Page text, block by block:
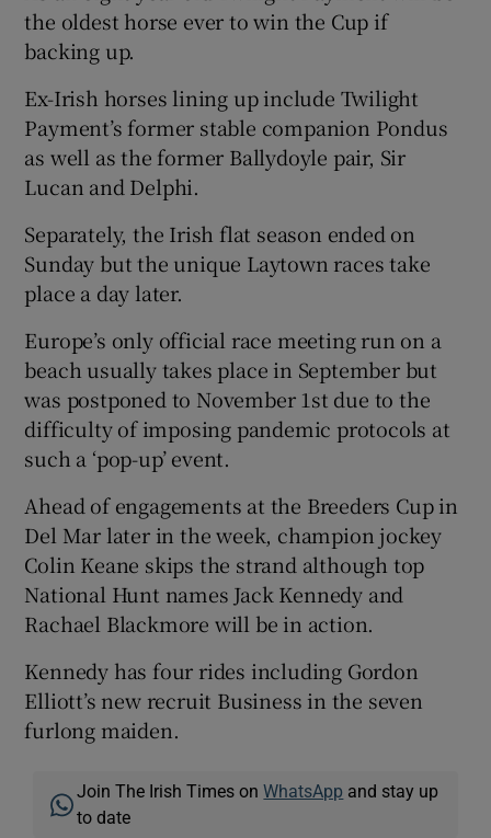
the oldest horse ever to win the Cup if
backing up.
Ex-Irish horses lining up include Twilight
Payment’s former stable companion Pondus
as well as the former Ballydoyle pair, Sir
Lucan and Delphi.
Separately, the Irish flat season ended on
Sunday but the unique Laytown races take
place a day later.
Europe’s only official race meeting run on a
beach usually takes place in September but
was postponed to November 1st due to the
difficulty of imposing pandemic protocols at
such a ‘pop-up’ event.
Ahead of engagements at the Breeders Cup in
Del Mar later in the week, champion jockey
Colin Keane skips the strand although top
National Hunt names Jack Kennedy and
Rachael Blackmore will be in action.
Kennedy has four rides including Gordon
Elliott’s new recruit Business in the seven
furlong maiden.
Join The Irish Times onWhatsApp and stay up
to date